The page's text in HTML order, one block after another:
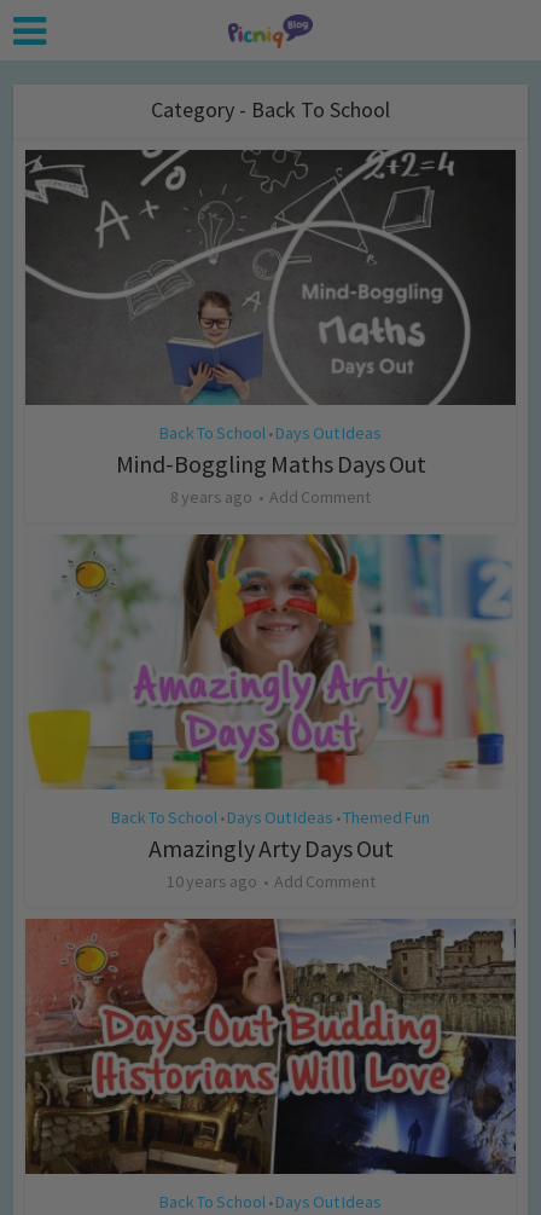
Category - Back To School
Back To School • Days Out Ideas
Mind-Boggling Maths Days Out
8 years ago Add Comment
Back To School • Days Out Ideas •Themed Fun
Amazingly Arty Days Out
10 years ago Add Comment
Back To School • Days Out Ideas